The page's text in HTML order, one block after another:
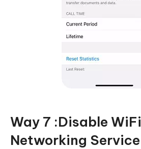
Way 7 :Disable WiFi
Networking Service